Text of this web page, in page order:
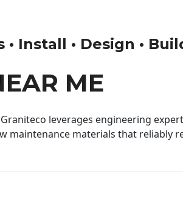
Install • Design •
ME
leverages engineering
maintenance materials that reliably